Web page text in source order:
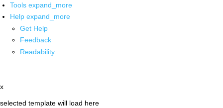
Tools expand_more
Help expand_more
Get Help
Feedback
Readability
x
selected template will load here